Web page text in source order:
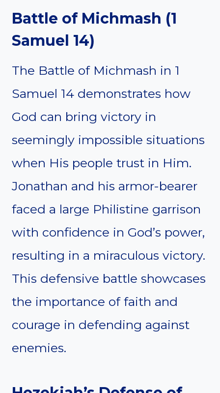
Battle of Michmash (1
Samuel 14)
The Battle of Michmash in 1
Samuel 14 demonstrates how
God can bring victory in
seemingly impossible situations
when His people trust in Him.
Jonathan and his armor-bearer
faced a large Philistine garrison
with confidence in God’s power,
resulting in a miraculous victory.
This defensive battle showcases
the importance of faith and
courage in defending against
enemies.